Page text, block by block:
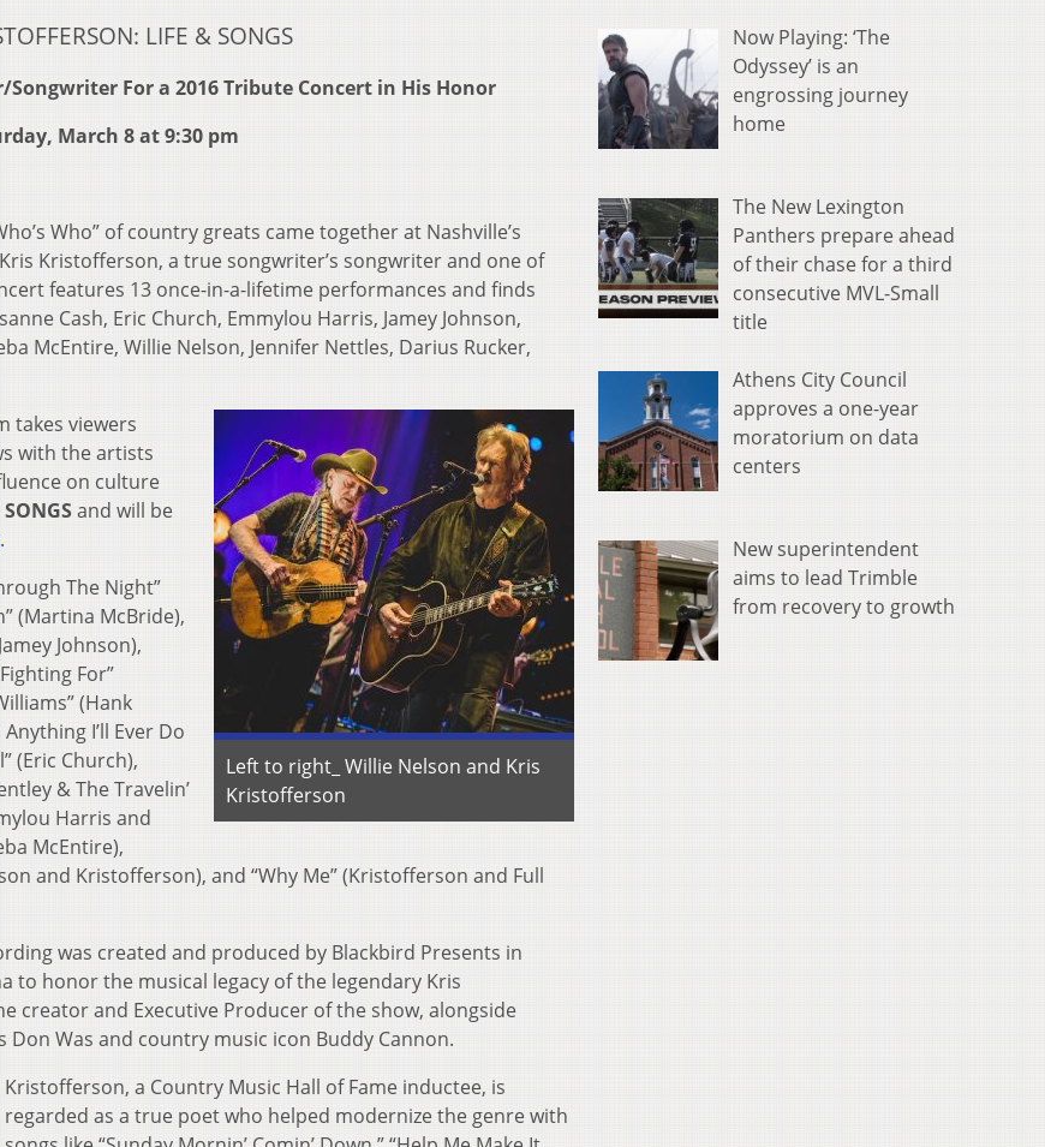
LIFE & SONGS
Songwriter For a 2016 Tribute Concert in His Honor
March 8 at 9:30 pm
Who” of country greats came together at Nashville’s
Kristofferson, a true songwriter’s songwriter and one of
features 13 once-in-a-lifetime performances and finds
Cash, Eric Church, Emmylou Harris, Jamey Johnson,
McEntire, Willie Nelson, Jennifer Nettles, Darius Rucker,
Left to right_ Willie Nelson and Kris
Kristofferson
takes viewers
with the artists
on culture
and will be
.
The Night”
(Martina McBride),
Johnson),
For”
(Hank
I’ll Ever Do
(Eric Church),
& The Travelin’
Harris and
McEntire),
and Kristofferson), and “Why Me” (Kristofferson and Full
was created and produced by Blackbird Presents in
to honor the musical legacy of the legendary Kris
creator and Executive Producer of the show, alongside
Was and country music icon Buddy Cannon.
Kristofferson, a Country Music Hall of Fame inductee, is
regarded as a true poet who helped modernize the genre with
Now Playing: ‘The
Odyssey’ is an
engrossing journey
home
The New Lexington
Panthers prepare ahead
of their chase for a third
consecutive MVL-Small
title
Athens City Council
approves a one-year
moratorium on data
centers
New superintendent
aims to lead Trimble
from recovery to growth